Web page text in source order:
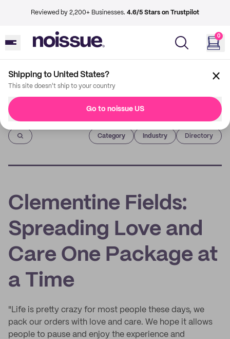
Reviewed by 2,200+ Businesses. 4.6/5 Stars on Trustpilot
0
Shipping to United States?
This site doesn't ship to your country
Go to noissue US
Imprint
Category Industry Directory
Clementine Fields:
Spreading Love and
Care One Package at
a Time
"Life is pretty crazy for most people these days, we
pack our orders with love and care. We hope it allows
people to pause and enjoy the experience and